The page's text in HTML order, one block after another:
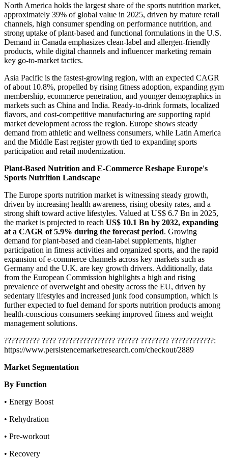
North America holds the largest share of the sports nutrition market,
approximately 39% of global value in 2025, driven by mature retail
channels, high consumer spending on performance nutrition, and
strong uptake of plant-based and functional formulations in the U.S.
Demand in Canada emphasizes clean-label and allergen-friendly
products, while digital channels and influencer marketing remain
key go-to-market tactics.
Asia Pacific is the fastest-growing region, with an expected CAGR
of about 10.8%, propelled by rising fitness adoption, expanding gym
membership, ecommerce penetration, and younger demographics in
markets such as China and India. Ready-to-drink formats, localized
flavors, and cost-competitive manufacturing are supporting rapid
market development across the region. Europe shows steady
demand from athletic and wellness consumers, while Latin America
and the Middle East register growth tied to expanding sports
participation and retail modernization.
Plant-Based Nutrition and E-Commerce Reshape Europe's
Sports Nutrition Landscape
The Europe sports nutrition market is witnessing steady growth,
driven by increasing health awareness, rising obesity rates, and a
strong shift toward active lifestyles. Valued at US$ 6.7 Bn in 2025,
the market is projected to reach US$ 10.1 Bn by 2032, expanding
at a CAGR of 5.9% during the forecast period. Growing
demand for plant-based and clean-label supplements, higher
participation in fitness activities and organized sports, and the rapid
expansion of e-commerce channels across key markets such as
Germany and the U.K. are key growth drivers. Additionally, data
from the European Commission highlights a high and rising
prevalence of overweight and obesity across the EU, driven by
sedentary lifestyles and increased junk food consumption, which is
further expected to fuel demand for sports nutrition products among
health-conscious consumers seeking improved fitness and weight
management solutions.
?????????? ???? ???????????????? ?????? ???????? ????????????:
https://www.persistencemarketresearch.com/checkout/2889
Market Segmentation
By Function
• Energy Boost
• Rehydration
• Pre-workout
• Recovery